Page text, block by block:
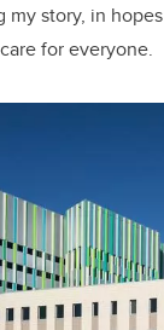
my story, in
for everyone.